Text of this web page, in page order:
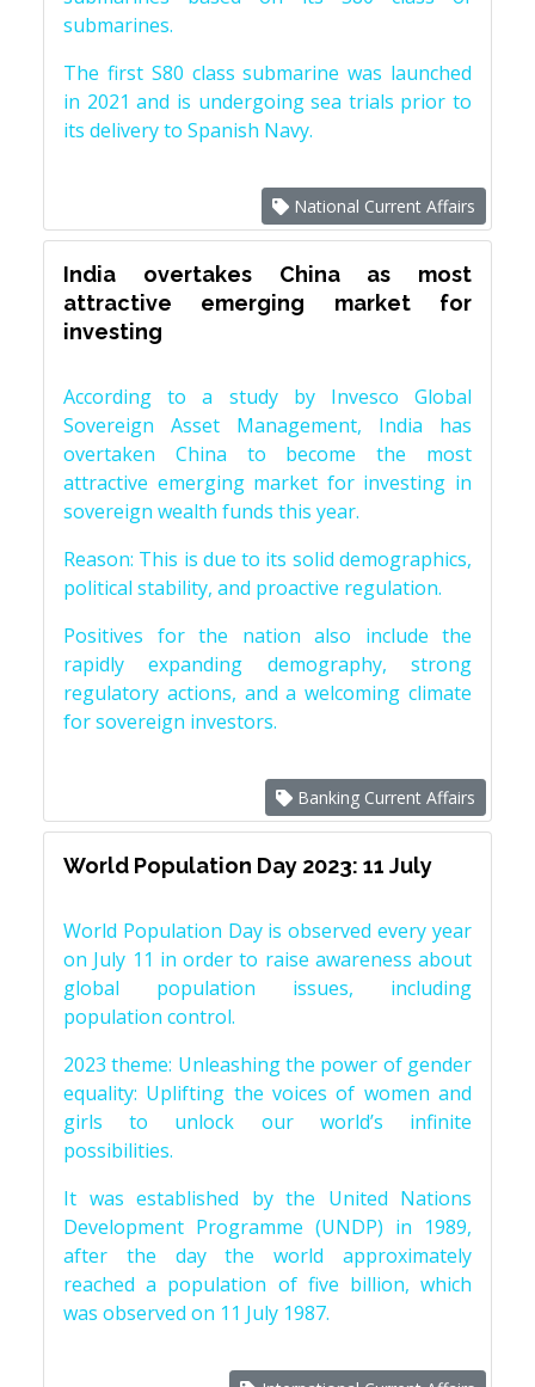
submarines.
The first S80 class submarine was launched
in 2021 and is undergoing sea trials prior to
its delivery to Spanish Navy.
National Current Affairs
India overtakes China as most
attractive emerging market for
investing
According to a study by Invesco Global
Sovereign Asset Management, India has
overtaken China to become the most
attractive emerging market for investing in
sovereign wealth funds this year.
Reason: This is due to its solid demographics,
political stability, and proactive regulation.
Positives for the nation also include the
rapidly expanding demography, strong
regulatory actions, and a welcoming climate
for sovereign investors.
Banking Current Affairs
World Population Day 2023: 11 July
World Population Day is observed every year
on July 11 in order to raise awareness about
global population issues, including
population control.
2023 theme: Unleashing the power of gender
equality: Uplifting the voices of women and
girls to unlock our world’s infinite
possibilities.
It was established by the United Nations
Development Programme (UNDP) in 1989,
after the day the world approximately
reached a population of five billion, which
was observed on 11 July 1987.